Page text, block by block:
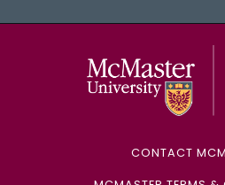
CONTACT